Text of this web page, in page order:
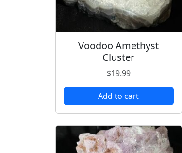
Voodoo Amethyst
Cluster
$19.99
Add to cart